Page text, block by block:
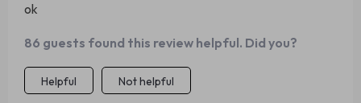
ok
86 guests found this review helpful. Did you?
Helpful Not helpful